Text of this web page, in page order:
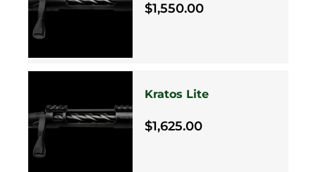
$1,550.00
Kratos Lite
$1,625.00